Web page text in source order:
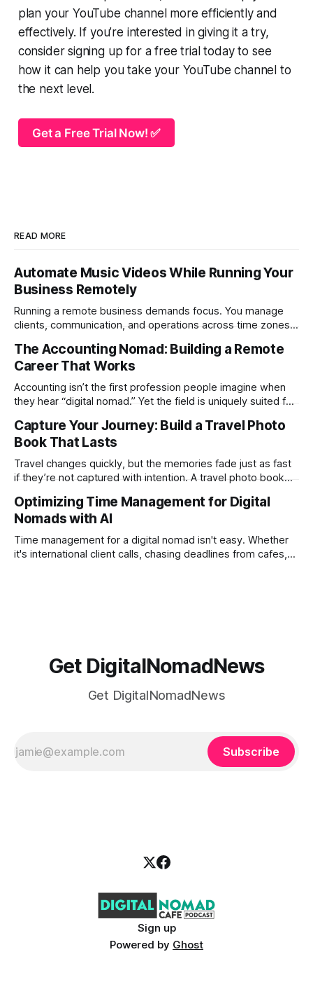
plan your YouTube channel more efficiently and
effectively. If you’re interested in giving it a try,
consider signing up for a free trial today to see
how it can help you take your YouTube channel to
the next level.
Get a Free Trial Now! ✅
READ MORE
Automate Music Videos While Running Your
Business Remotely
Running a remote business demands focus. You manage
clients, communication, and operations across time zones.
technical as music videos can strain bandwidth fast.
Fortunately, automation has made high-quality music video
creation not only possible but practical for remote
entrepreneurs, digital nomads, and lean
The Accounting Nomad: Building a Remote
Career That Works
Accounting isn’t the first profession people imagine when
they hear “digital nomad.” Yet the field is uniquely suited for
global clients make it possible to run a full accounting
practice from anywhere with stable Wi-Fi. For accountants
tired of the
Capture Your Journey: Build a Travel Photo
Book That Lasts
Travel changes quickly, but the memories fade just as fast
if they’re not captured with intention. A travel photo book
phones, cameras, and cloud folders into a curated,
permanent story. For digital nomads, it’s one of the few
ways to
Optimizing Time Management for Digital
Nomads with AI
Time management for a digital nomad isn't easy. Whether
it's international client calls, chasing deadlines from cafes,
Get DigitalNomadNews
Get DigitalNomadNews
Subscribe
Sign up
Powered by Ghost